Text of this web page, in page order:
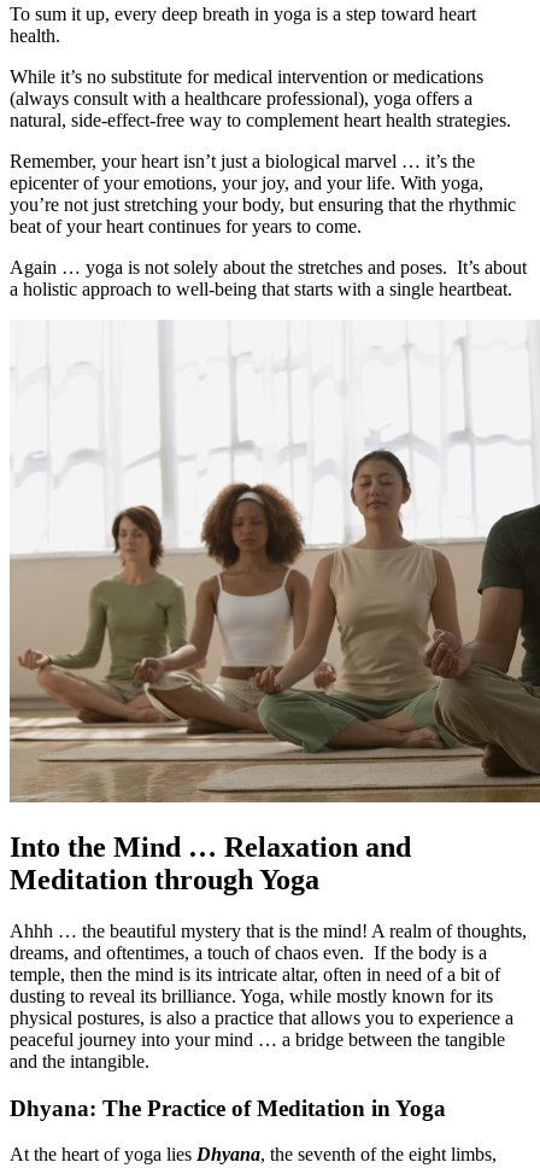
To sum it up, every deep breath in yoga is a step toward heart
health.
While it’s no substitute for medical intervention or medications
(always consult with a healthcare professional), yoga offers a
natural, side-effect-free way to complement heart health strategies.
Remember, your heart isn’t just a biological marvel … it’s the
epicenter of your emotions, your joy, and your life. With yoga,
you’re not just stretching your body, but ensuring that the rhythmic
beat of your heart continues for years to come.
Again … yoga is not solely about the stretches and poses. It’s about
a holistic approach to well-being that starts with a single heartbeat.
Into the Mind … Relaxation and
Meditation through Yoga
Ahhh … the beautiful mystery that is the mind! A realm of thoughts,
dreams, and oftentimes, a touch of chaos even. If the body is a
temple, then the mind is its intricate altar, often in need of a bit of
dusting to reveal its brilliance. Yoga, while mostly known for its
physical postures, is also a practice that allows you to experience a
peaceful journey into your mind … a bridge between the tangible
and the intangible.
Dhyana: The Practice of Meditation in Yoga
At the heart of yoga lies Dhyana, the seventh of the eight limbs,